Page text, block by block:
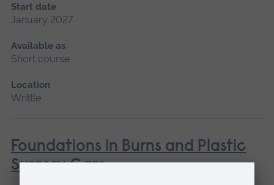
Start date
January 2027
Available as
Short course
Location
Writtle
Foundations in Burns and Plastic
Surgery Care